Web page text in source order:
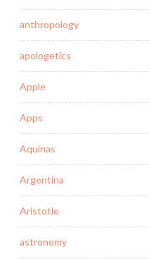
anthropology
apologetics
Apple
Apps
Aquinas
Argentina
Aristotle
astronomy